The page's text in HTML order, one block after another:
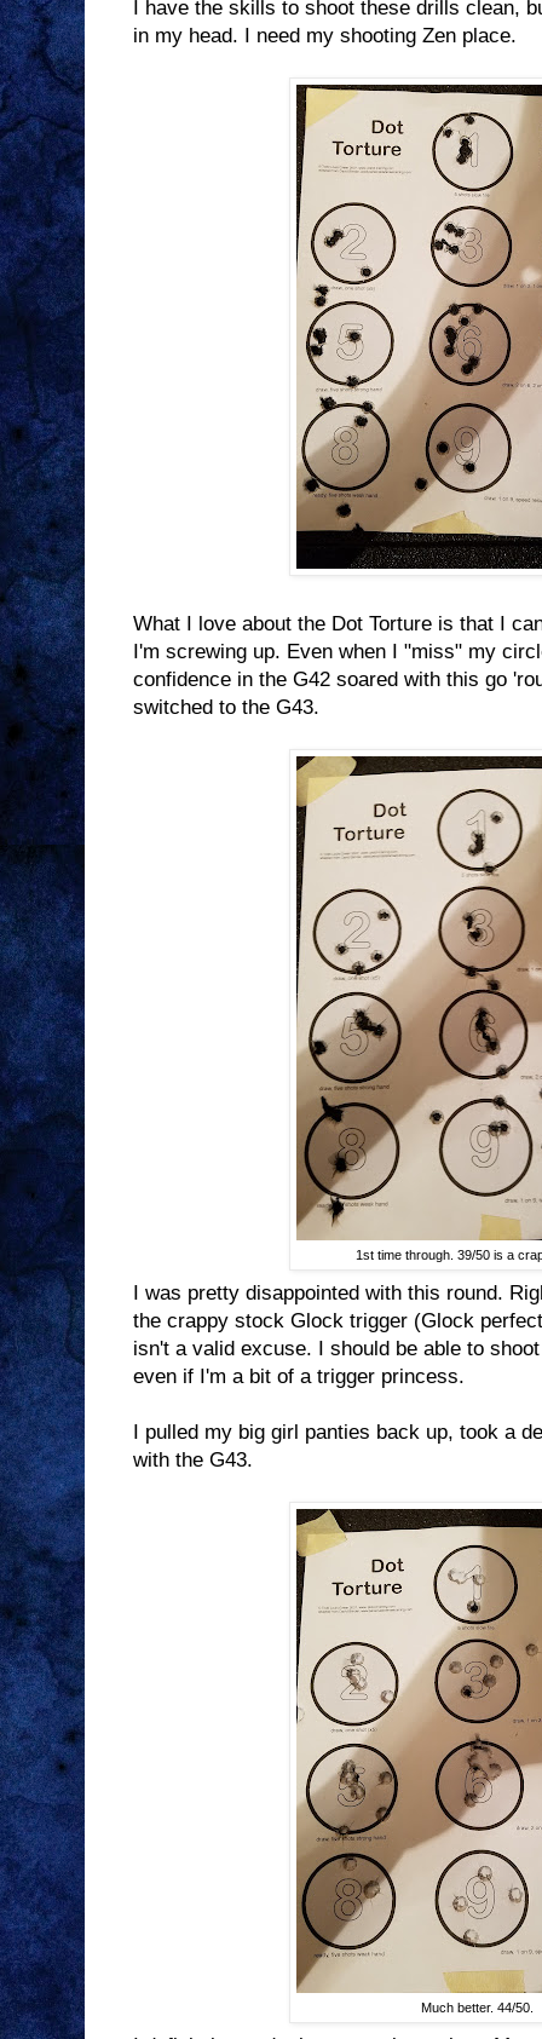
I have the skills to shoot these drills clean,
in my head. I need my shooting Zen place.
What I love about the Dot Torture is that I
I'm screwing up. Even when I "miss" my
confidence in the G42 soared with this go
switched to the G43.
1st time through. 39/50 is a
I was pretty disappointed with this round.
the crappy stock Glock trigger (Glock
isn't a valid excuse. I should be able to
even if I'm a bit of a trigger princess.
I pulled my big girl panties back up, took a
with the G43.
Much better. 44/50.